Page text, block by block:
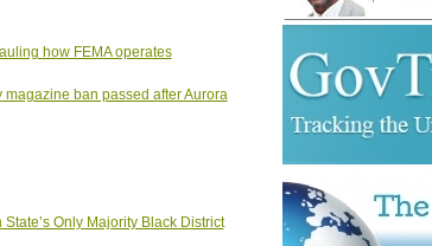
how FEMA operates
ban passed after Aurora
Only Majority Black District